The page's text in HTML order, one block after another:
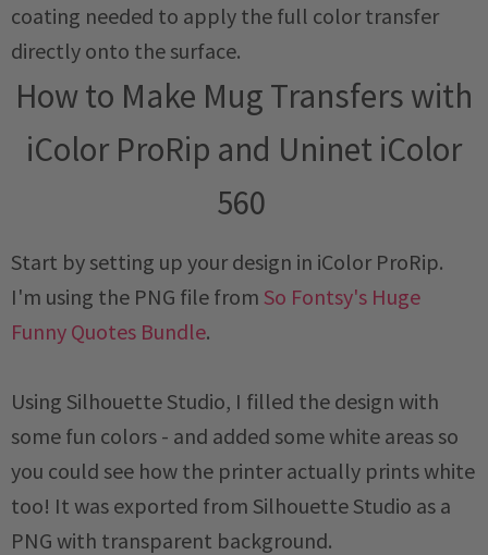
coating needed to apply the full color transfer
directly onto the surface.
How to Make Mug Transfers with
iColor ProRip and Uninet iColor
560
Start by setting up your design in iColor ProRip.
I'm using the PNG file from So Fontsy's Huge
Funny Quotes Bundle.
Using Silhouette Studio, I filled the design with
some fun colors - and added some white areas so
you could see how the printer actually prints white
too! It was exported from Silhouette Studio as a
PNG with transparent background.